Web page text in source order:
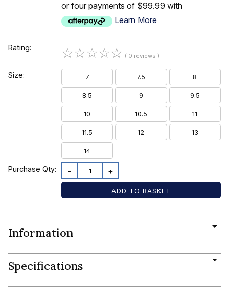
or four payments of $99.99 with
Learn More
Rating: ☆☆☆☆☆ ( 0 reviews )
Size: 7 7.5 8
8.5 9 9.5
10 10.5 11
11.5 12 13
14
Purchase Qty: - +
Information
Specifications